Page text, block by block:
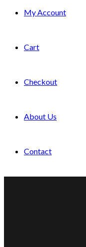
My Account
Cart
Checkout
About Us
Contact